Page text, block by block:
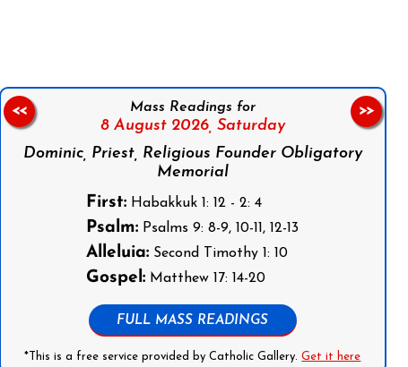
Mass Readings for
8 August 2026, Saturday
Dominic, Priest, Religious Founder Obligatory
Memorial
First: Habakkuk 1: 12 - 2: 4
Psalm: Psalms 9: 8-9, 10-11, 12-13
Alleluia: Second Timothy 1: 10
Gospel: Matthew 17: 14-20
FULL MASS READINGS
*This is a free service provided by Catholic Gallery.Get it here
<< >>